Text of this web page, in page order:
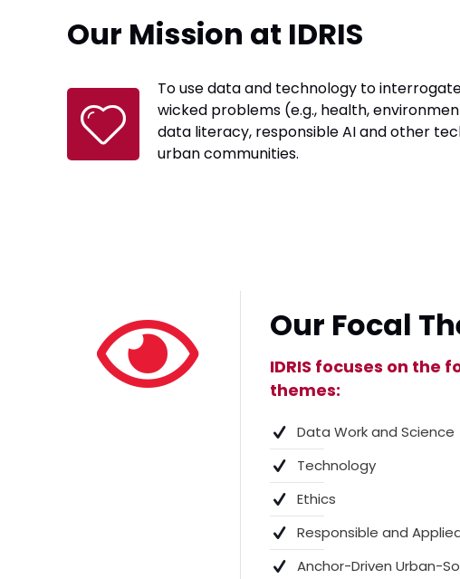
Our Mission at IDRIS
To use data and technology to
wicked problems (e.g., health,
data literacy, responsible AI and other
urban communities.
Our Focal
IDRIS focuses on the
themes:
Data Work and Science
Technology
Ethics
Responsible and
Anchor-Driven Urban-